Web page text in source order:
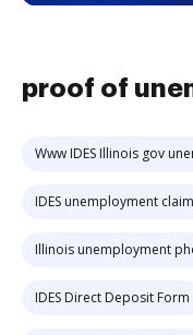
proof of
Www IDES Illinois gov
IDES unemployment claim
Illinois unemployment
IDES Direct Deposit Form